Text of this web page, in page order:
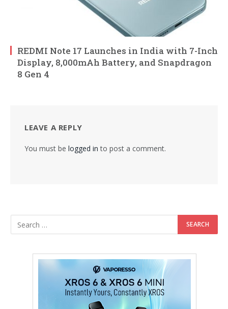
REDMI Note 17 Launches in India with 7-Inch
Display, 8,000mAh Battery, and Snapdragon
8 Gen 4
LEAVE A REPLY
You must be logged in to post a comment.